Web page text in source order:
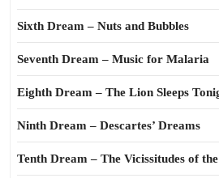
Sixth Dream – Nuts and Bubbles
Seventh Dream – Music for Malaria
Eighth Dream – The Lion Sleeps
Ninth Dream – Descartes’ Dreams
Tenth Dream – The Vicissitudes of the